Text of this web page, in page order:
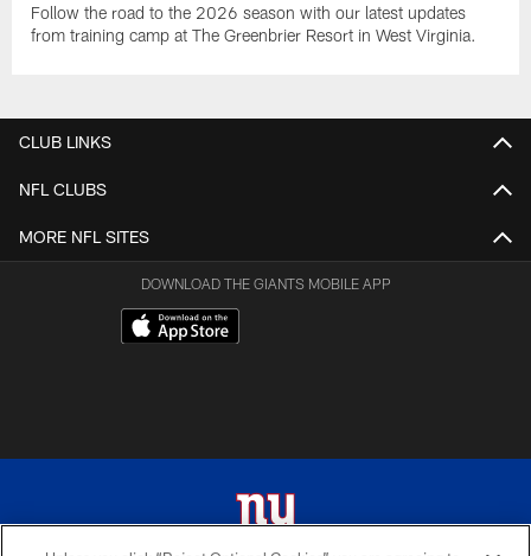
Follow the road to the 2026 season with our latest updates
from training camp at The Greenbrier Resort in West Virginia.
CLUB LINKS
NFL CLUBS
MORE NFL SITES
DOWNLOAD THE GIANTS MOBILE APP